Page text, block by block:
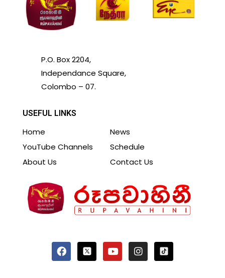
P.O. Box 2204,
Independance Square,
Colombo – 07.
USEFUL LINKS
Home
News
YouTube Channels
Schedule
About Us
Contact Us